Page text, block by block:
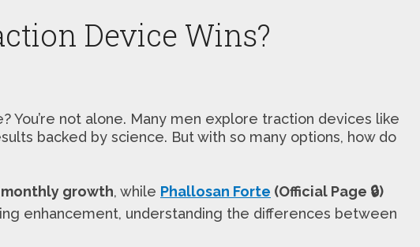
Device Wins?
not alone. Many men explore traction devices like
backed by science. But with so many options, how do
monthly growth, while Phallosan Forte (Official Page 🔒)
enhancement, understanding the differences between